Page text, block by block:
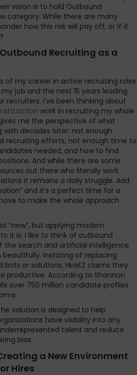
vision is to hold Outbound
category. While there are many
how this risk will pay off, or if it
Recruiting as a
of my career in active recruiting roles
job and the next 15 years leading
recruiters. I’ve been thinking about
attraction work in recruiting my whole
me the perspective of what
with decades later: not enough
recruiting efforts, not enough time to
needed, and how to find
And while there are some
out there who literally work
it remains a daily struggle. Add
and it’s a perfect time for a
to make the whole approach
“new”, but applying modern
it is. I like to think of outbound
search and artificial intelligence
Instating of replacing
bots or solutions, HireEZ claims they
productive. According to Shannon
over 750 million candidate profiles
solution is designed to help
have visibility into any
talent and reduce
bias.
a New Environment
Hires